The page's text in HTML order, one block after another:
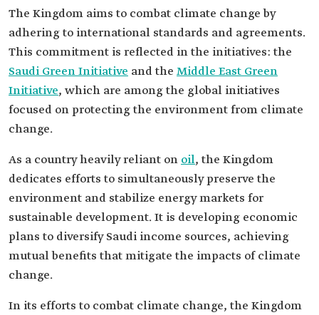
The Kingdom aims to combat climate change by
adhering to international standards and agreements.
This commitment is reflected in the initiatives: the
Saudi Green Initiative and the Middle East Green
Initiative, which are among the global initiatives
focused on protecting the environment from climate
change.
As a country heavily reliant onoil, the Kingdom
dedicates efforts to simultaneously preserve the
environment and stabilize energy markets for
sustainable development. It is developing economic
plans to diversify Saudi income sources, achieving
mutual benefits that mitigate the impacts of climate
change.
In its efforts to combat climate change, the Kingdom